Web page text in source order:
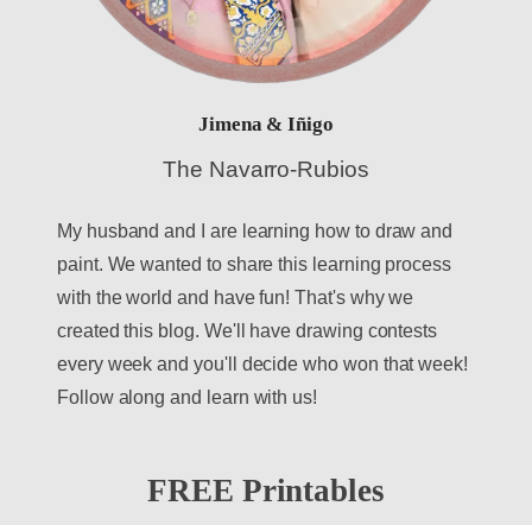
Jimena & Iñigo
The Navarro-Rubios
My husband and I are learning how to draw and
paint. We wanted to share this learning process
with the world and have fun! That's why we
created this blog. We'll have drawing contests
every week and you'll decide who won that week!
Follow along and learn with us!
FREE Printables